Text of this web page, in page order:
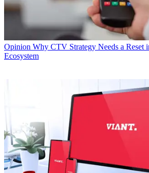
Opinion Why CTV Strategy Needs a Reset
Ecosystem